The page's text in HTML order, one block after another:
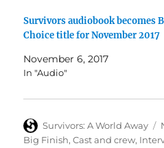
Survivors audiobook becomes
Choice title for November 2017
November 6, 2017
In "Audio"
Author
Survivors: A World Away
Big Finish,Cast and crew,